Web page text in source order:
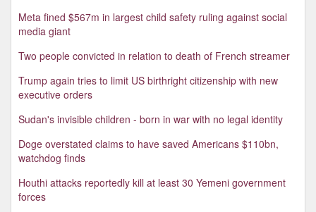
Meta fined $567m in largest child safety ruling against social
media giant
Two people convicted in relation to death of French streamer
Trump again tries to limit US birthright citizenship with new
executive orders
Sudan's invisible children - born in war with no legal identity
Doge overstated claims to have saved Americans $110bn,
watchdog finds
Houthi attacks reportedly kill at least 30 Yemeni government
forces